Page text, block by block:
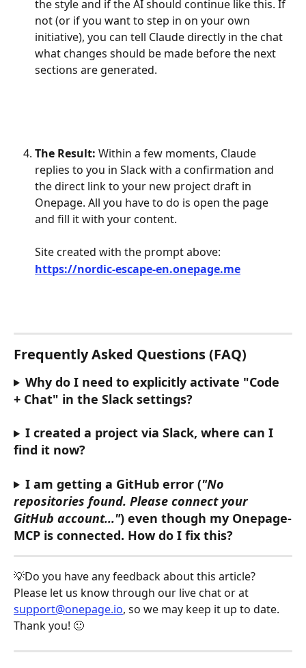
the style and if the AI should continue like this. If
not (or if you want to step in on your own
initiative), you can tell Claude directly in the chat
what changes should be made before the next
sections are generated.
The Result: Within a few moments, Claude
replies to you in Slack with a confirmation and
the direct link to your new project draft in
Onepage. All you have to do is open the page
and fill it with your content.
Site created with the prompt above:
https://nordic-escape-en.onepage.me
Frequently Asked Questions (FAQ)
Why do I need to explicitly activate "Code
+ Chat" in the Slack settings?
I created a project via Slack, where can I
find it now?
I am getting a GitHub error ("No
repositories found. Please connect your
GitHub account...") even though my Onepage-
MCP is connected. How do I fix this?
💡Do you have any feedback about this article?
Please let us know through our live chat or at
support@onepage.io, so we may keep it up to date.
Thank you! 🙂